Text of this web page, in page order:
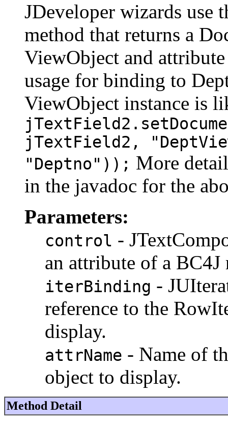
JDeveloper wizards use
method that returns a
ViewObject and
usage for binding to
ViewObject instance is
jTextField2,
"Deptno")); More
in the javadoc for the
Parameters:
control -
an attribute of a BC4J
iterBinding -
reference to the
display.
attrName - Name of
object to display.
Method Detail